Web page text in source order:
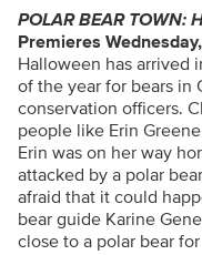
POLAR BEAR TOWN:
Premieres
Halloween has arrived
of the year for bears in
conservation officers.
people like Erin
Erin was on her way
attacked by a polar
afraid that it could
bear guide Karine
close to a polar bear